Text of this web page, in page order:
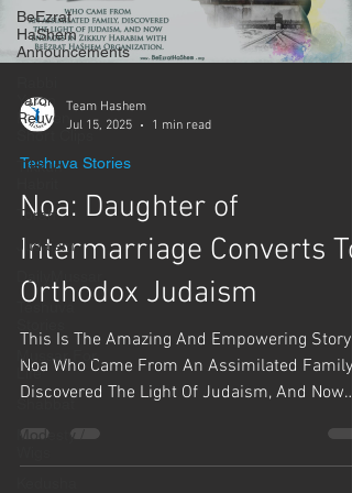
BeEzrat
HaShem
Announcements
Yaron
Reuven
Short Clips
Tikkun
Torah
Judaism
DailyMussar
Teshuva
Mussar For
Life
Shabbat
Modesty /
Team Hashem
Jul 15, 2025
1 min read
Teshuva Stories
Noa: Daughter of
Intermarriage Converts To
Orthodox Judaism
This Is The Amazing And Empowering Story
Noa Who Came From An Assimilated Family,
Discovered The Light Of Judaism, And Now